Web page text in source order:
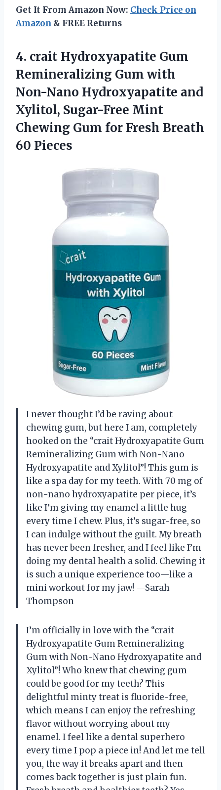
Get It From Amazon Now: Check Price on
Amazon & FREE Returns
4. crait Hydroxyapatite Gum
Remineralizing Gum with
Non-Nano Hydroxyapatite and
Xylitol, Sugar-Free Mint
Chewing Gum for Fresh Breath
60 Pieces
I never thought I’d be raving about
chewing gum, but here I am, completely
hooked on the “crait Hydroxyapatite Gum
Remineralizing Gum with Non-Nano
Hydroxyapatite and Xylitol”! This gum is
like a spa day for my teeth. With 70 mg of
non-nano hydroxyapatite per piece, it’s
like I’m giving my enamel a little hug
every time I chew. Plus, it’s sugar-free, so
I can indulge without the guilt. My breath
has never been fresher, and I feel like I’m
doing my dental health a solid. Chewing it
is such a unique experience too—like a
mini workout for my jaw! —Sarah
Thompson
I’m officially in love with the “crait
Hydroxyapatite Gum Remineralizing
Gum with Non-Nano Hydroxyapatite and
Xylitol”! Who knew that chewing gum
could be good for my teeth? This
delightful minty treat is fluoride-free,
which means I can enjoy the refreshing
flavor without worrying about my
enamel. I feel like a dental superhero
every time I pop a piece in! And let me tell
you, the way it breaks apart and then
comes back together is just plain fun.